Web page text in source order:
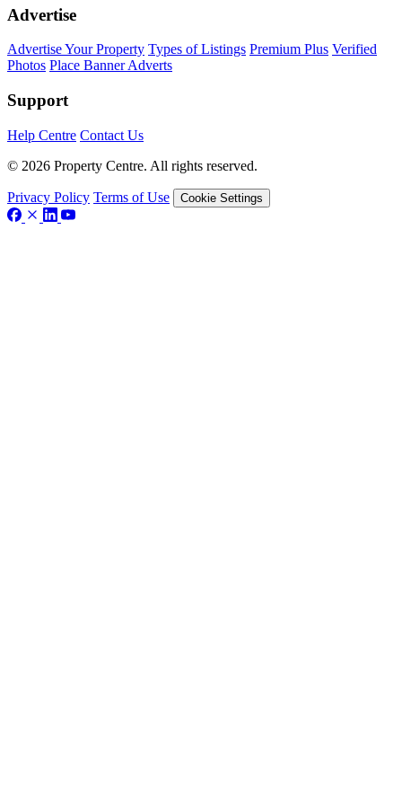
Advertise
Advertise Your Property Types of Listings Premium Plus Verified
Photos Place Banner Adverts
Support
Help Centre Contact Us
© 2026 Property Centre. All rights reserved.
Privacy Policy Terms of Use Cookie Settings